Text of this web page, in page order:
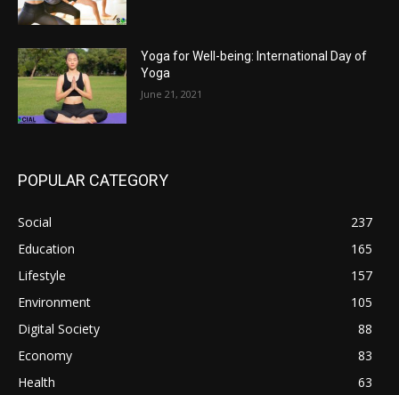
Yoga for Well-being: International Day of
Yoga
June 21, 2021
POPULAR CATEGORY
Social
237
Education
165
Lifestyle
157
Environment
105
Digital Society
88
Economy
83
Health
63